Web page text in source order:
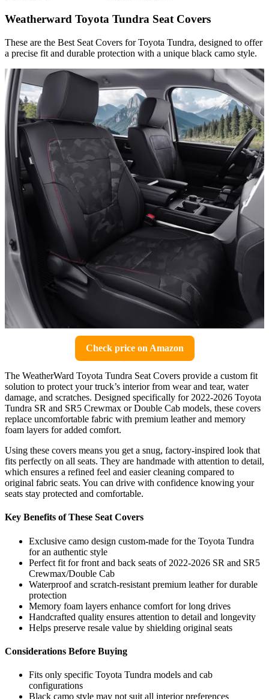
Weatherward Toyota Tundra Seat Covers
These are the Best Seat Covers for Toyota Tundra,​ designed to offer
a precise fit and durable protection with a unique black camo style.
Check price on Amazon
The WeatherWard Toyota Tundra Seat Covers provide a custom fit
solution to protect your truck’s interior from wear and tear, water
damage, and scratches. Designed specifically for 2022-2026 Toyota
Tundra SR and SR5 Crewmax or Double Cab models, these covers
replace uncomfortable fabric with premium leather and memory
foam layers for added comfort.
Using these covers means you get a snug, factory-inspired look that
fits perfectly on all seats. They are handmade with attention to detail,
which ensures a refined feel and easier cleaning compared to
original fabric seats. You can drive with confidence knowing your
seats stay protected and comfortable.
Key Benefits of These Seat Covers
Exclusive camo design custom-made for the Toyota Tundra
for an authentic style
Perfect fit for front and back seats of 2022-2026 SR and SR5
Crewmax/Double Cab
Waterproof and scratch-resistant premium leather for durable
protection
Memory foam layers enhance comfort for long drives
Handcrafted quality ensures attention to detail and longevity
Helps preserve resale value by shielding original seats
Considerations Before Buying
Fits only specific Toyota Tundra models and cab
configurations
Black camo style may not suit all interior preferences